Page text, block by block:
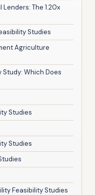
The 1.20x
Studies
Agriculture
Study: Which Does
Studies
Studies
Feasibility Studies